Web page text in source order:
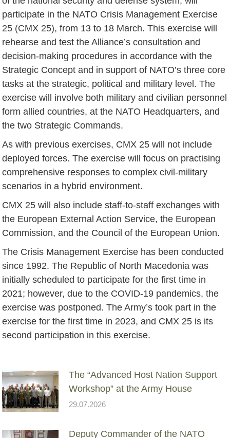
participate in the NATO Crisis Management Exercise
25 (CMX 25), from 13 to 18 March. This exercise will
rehearse and test the Alliance’s consultation and
decision-making procedures in accordance with the
Strategic Concept and in support of NATO’s three core
tasks at the strategic, political and military level. The
exercise will involve both military and civilian personnel
form allied countries, at the NATO Headquarters, and
the two Strategic Commands.
As with previous exercises, CMX 25 will not include
deployed forces. The exercise will focus on practising
comprehensive responses to complex civil-military
scenarios in a hybrid environment.
CMX 25 will also include staff-to-staff exchanges with
the European External Action Service, the European
Commission, and the Council of the European Union.
The Crisis Management Exercise has been conducted
since 1992. The Republic of North Macedonia was
initially scheduled to participate for the first time in
2021; however, due to the COVID-19 pandemics, the
exercise was postponed. The Army’s took part in the
exercise for the first time in 2023, and CMX 25 is its
second participation in this exercise.
The “Advanced Host Nation Support
Workshop” at the Army House
29.07.2026
Deputy Commander of the NATO